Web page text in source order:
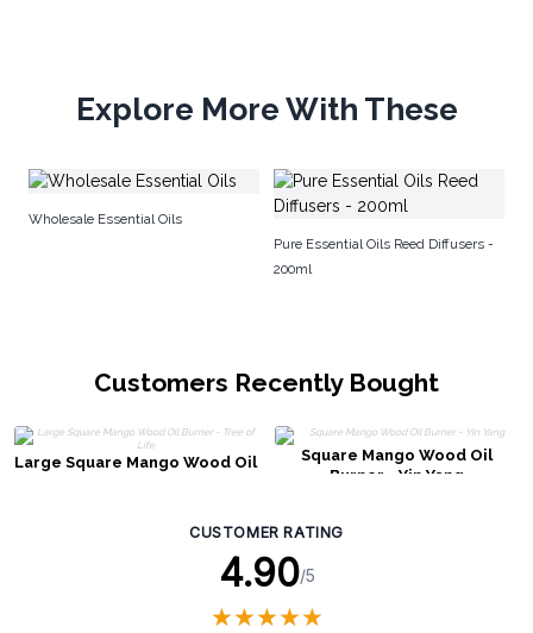
Explore More With These
Wholesale Essential Oils
Pure Essential Oils Reed Diffusers -
200ml
Customers Recently Bought
Large Square Mango Wood Oil
Square Mango Wood Oil
Burner - Yin Yang
CUSTOMER RATING
4.90/5
★★★★★
★★★★★